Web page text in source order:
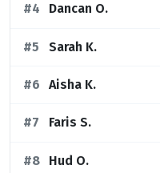
#4 Dancan O.
#5 Sarah K.
#6 Aisha K.
#7 Faris S.
#8 Hud O.